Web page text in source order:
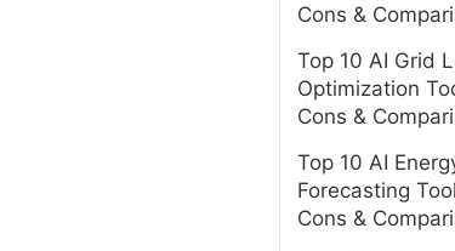
Cons &
Top 10 AI Grid
Optimization
Cons &
Top 10 AI
Forecasting
Cons &